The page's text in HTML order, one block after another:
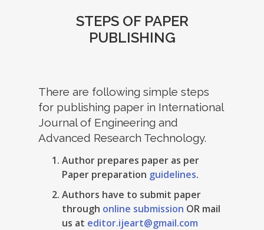
STEPS OF PAPER
PUBLISHING
There are following simple steps
for publishing paper in International
Journal of Engineering and
Advanced Research Technology.
Author prepares paper as per
Paper preparation guidelines.
Authors have to submit paper
through online submission OR mail
us at editor.ijeart@gmail.com